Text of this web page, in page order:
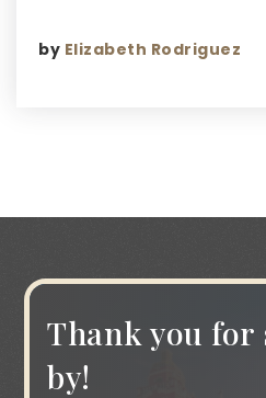
by Elizabeth Rodriguez
Thank you
by!